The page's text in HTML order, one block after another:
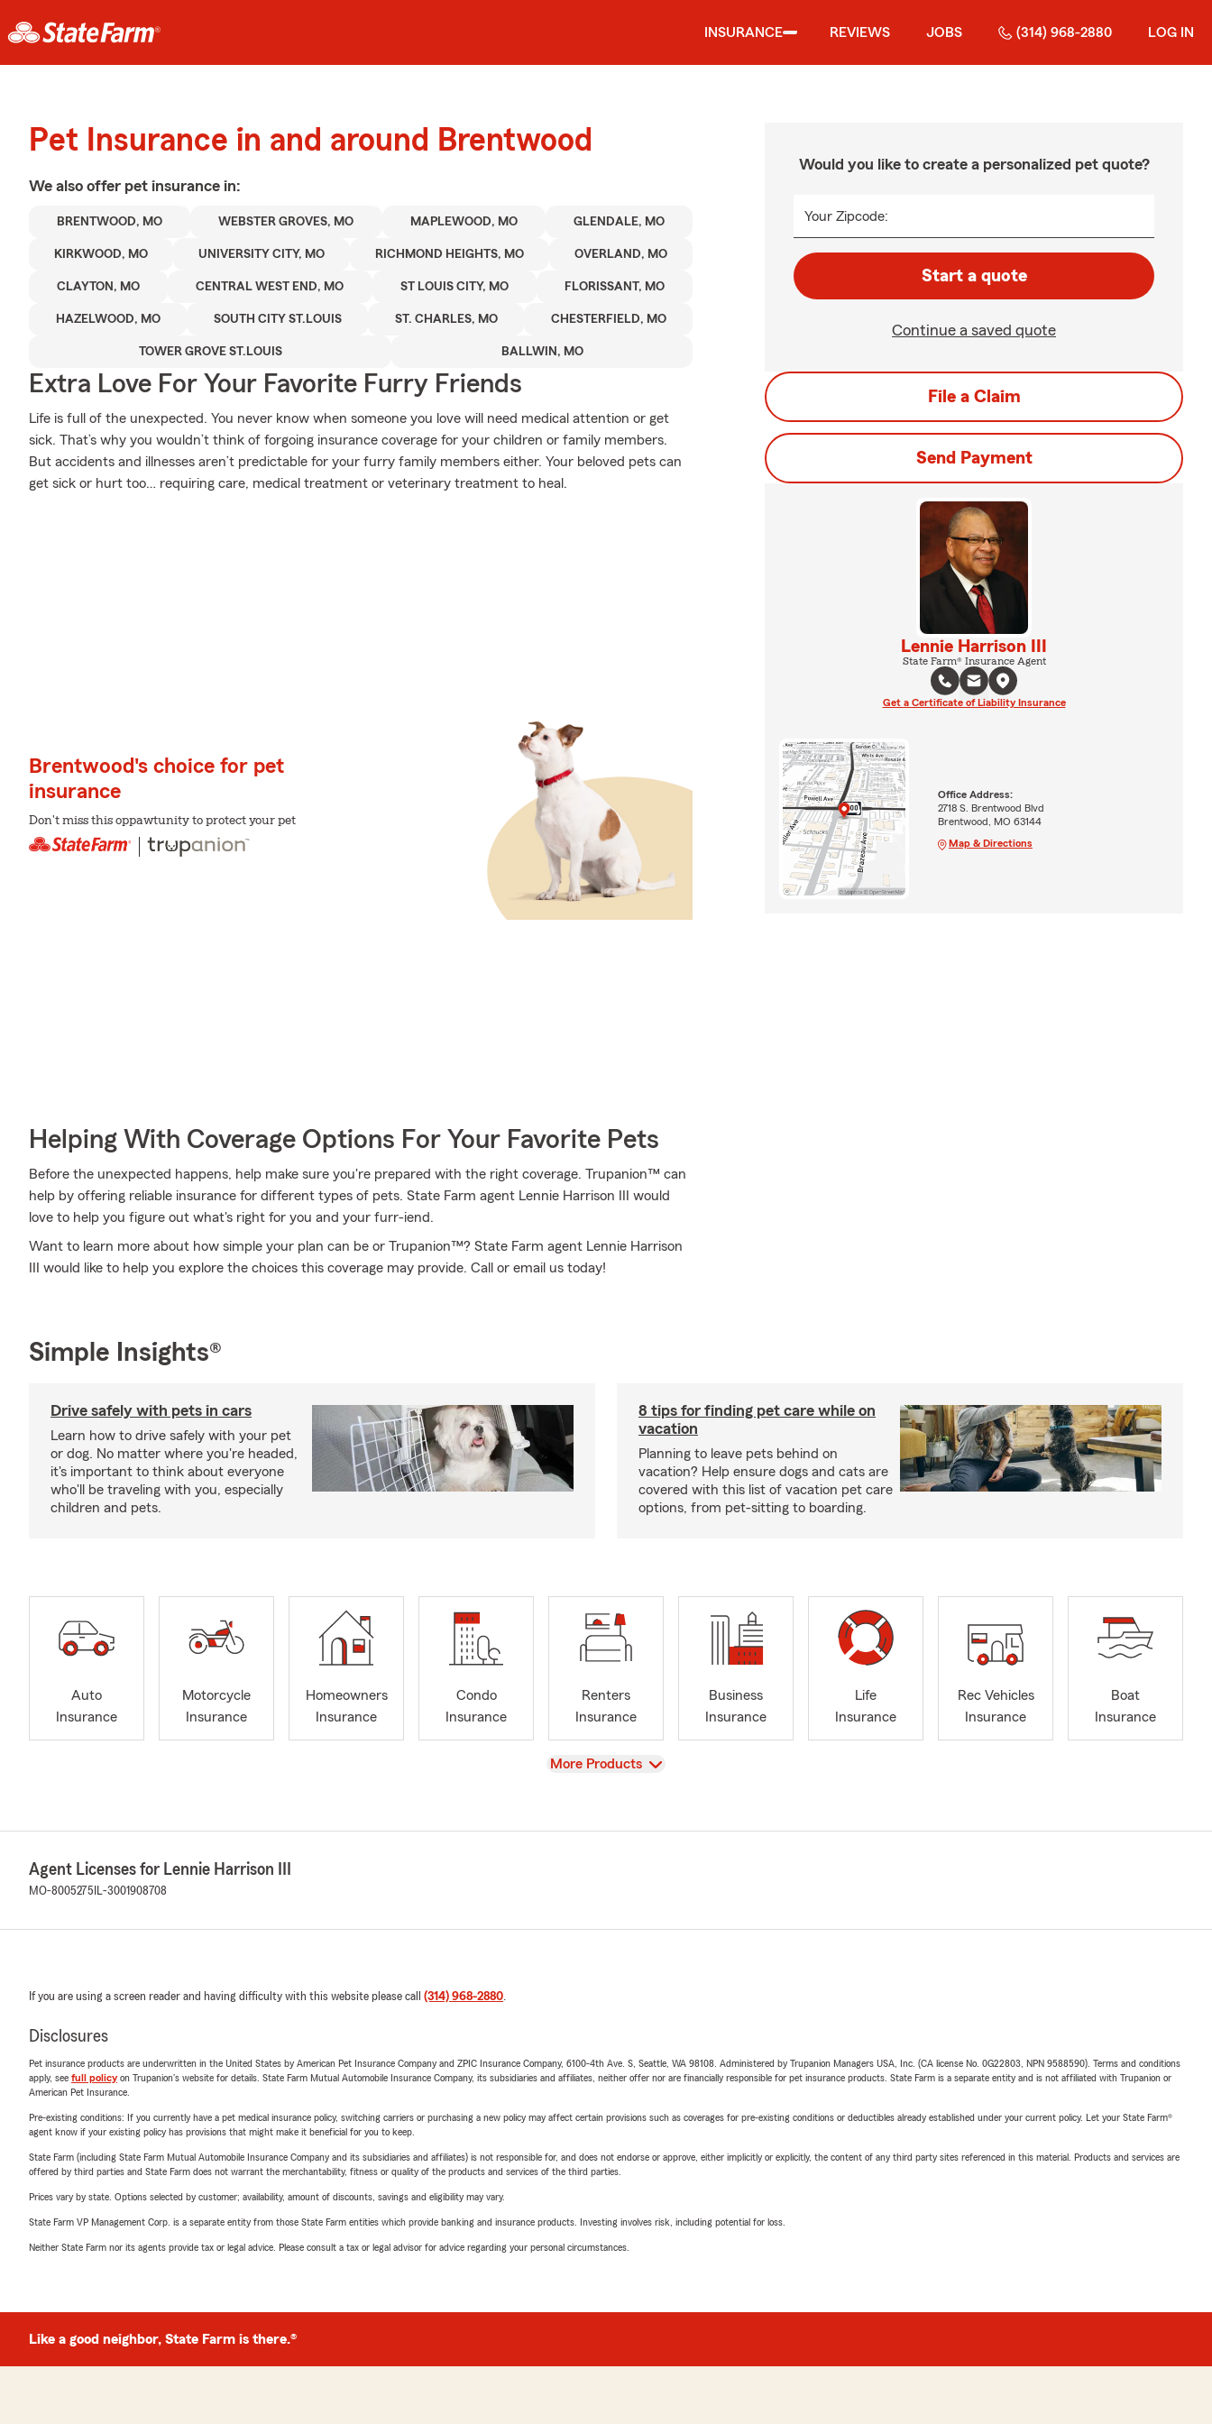
INSURANCE REVIEWS JOBS (314) 968-2880 LOG IN
Pet Insurance in and around Brentwood
We also offer pet insurance in:
BRENTWOOD, MO WEBSTER GROVES, MO MAPLEWOOD, MO GLENDALE, MO
KIRKWOOD, MO UNIVERSITY CITY, MO RICHMOND HEIGHTS, MO OVERLAND, MO
CLAYTON, MO CENTRAL WEST END, MO ST LOUIS CITY, MO FLORISSANT, MO
HAZELWOOD, MO SOUTH CITY ST.LOUIS ST. CHARLES, MO CHESTERFIELD, MO
TOWER GROVE ST.LOUIS BALLWIN, MO
Extra Love For Your Favorite Furry Friends
Life is full of the unexpected. You never know when someone you love will need medical attention or get
sick. That’s why you wouldn’t think of forgoing insurance coverage for your children or family members.
But accidents and illnesses aren’t predictable for your furry family members either. Your beloved pets can
get sick or hurt too… requiring care, medical treatment or veterinary treatment to heal.
Brentwood's choice for pet
insurance
Don't miss this oppawtunity to protect your pet
Helping With Coverage Options For Your Favorite Pets
Before the unexpected happens, help make sure you're prepared with the right coverage. Trupanion™ can
help by offering reliable insurance for different types of pets. State Farm agent Lennie Harrison III would
love to help you figure out what's right for you and your furr-iend.
Want to learn more about how simple your plan can be or Trupanion™? State Farm agent Lennie Harrison
III would like to help you explore the choices this coverage may provide. Call or email us today!
Would you like to create a personalized pet quote?
Your Zipcode:
Start a quote
Continue a saved quote
File a Claim
Send Payment
Lennie Harrison III
State Farm® Insurance Agent
Get a Certificate of Liability Insurance
Office Address:
2718 S. Brentwood Blvd
Brentwood, MO 63144
Map & Directions
Simple Insights®
Drive safely with pets in cars
Learn how to drive safely with your pet
or dog. No matter where you're headed,
it's important to think about everyone
who'll be traveling with you, especially
children and pets.
8 tips for finding pet care while on
vacation
Planning to leave pets behind on
vacation? Help ensure dogs and cats are
covered with this list of vacation pet care
options, from pet-sitting to boarding.
Auto
Insurance
Motorcycle
Insurance
Homeowners
Insurance
Condo
Insurance
Renters
Insurance
Business
Insurance
Life
Insurance
Rec Vehicles
Insurance
Boat
Insurance
View
More Products
Agent Licenses for Lennie Harrison III
MO-8005275 IL-3001908708
If you are using a screen reader and having difficulty with this website please call (314) 968-2880.
Disclosures
Pet insurance products are underwritten in the United States by American Pet Insurance Company and ZPIC Insurance Company, 6100-4th Ave. S, Seattle, WA 98108. Administered by Trupanion Managers USA, Inc. (CA license No. 0G22803, NPN 9588590). Terms and conditions
apply, see full policyon Trupanion's website for details. State Farm Mutual Automobile Insurance Company, its subsidiaries and affiliates, neither offer nor are financially responsible for pet insurance products. State Farm is a separate entity and is not affiliated with Trupanion or
American Pet Insurance.
Pre-existing conditions: If you currently have a pet medical insurance policy, switching carriers or purchasing a new policy may affect certain provisions such as coverages for pre-existing conditions or deductibles already established under your current policy. Let your State Farm®
agent know if your existing policy has provisions that might make it beneficial for you to keep.
State Farm (including State Farm Mutual Automobile Insurance Company and its subsidiaries and affiliates) is not responsible for, and does not endorse or approve, either implicitly or explicitly, the content of any third party sites referenced in this material. Products and services are
offered by third parties and State Farm does not warrant the merchantability, fitness or quality of the products and services of the third parties.
Prices vary by state. Options selected by customer; availability, amount of discounts, savings and eligibility may vary.
State Farm VP Management Corp. is a separate entity from those State Farm entities which provide banking and insurance products. Investing involves risk, including potential for loss.
Neither State Farm nor its agents provide tax or legal advice. Please consult a tax or legal advisor for advice regarding your personal circumstances.
Like a good neighbor, State Farm is there.®